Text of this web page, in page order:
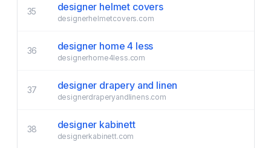
35 designer helmet covers
designerhelmetcovers.com
36 designer home 4 less
designerhome4less.com
37 designer drapery and linen
designerdraperyandlinens.com
38 designer kabinett
designerkabinett.com